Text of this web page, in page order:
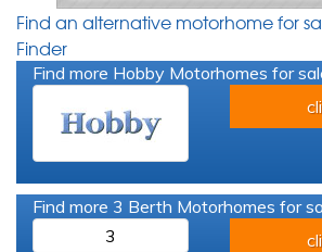
Find an alternative motorhome for
Finder
Find more Hobby Motorhomes for
Find more 3 Berth Motorhomes for
3